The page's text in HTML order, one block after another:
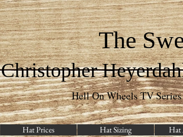
The
Christopher
Hell On Wheels TV
Hat Prices Hat Sizing Hat